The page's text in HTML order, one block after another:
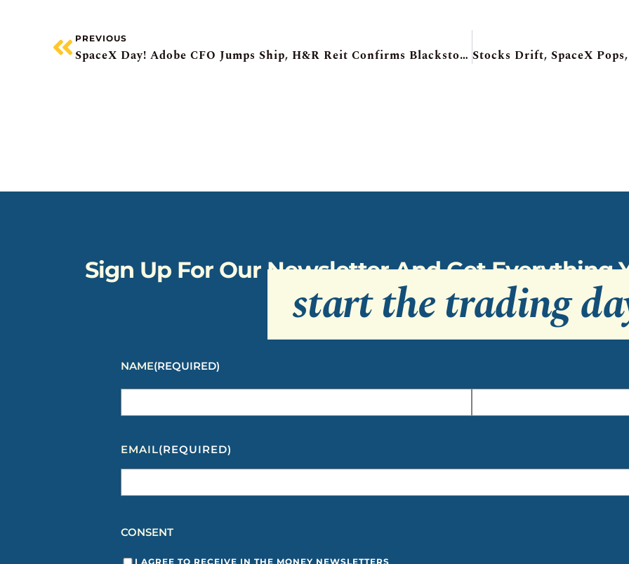
PREVIOUS
SpaceX Day! Adobe CFO Jumps Ship, H&R Reit Confirms Blackstone Talks, Roots Sales Pop, TMX Group’s Big Deal
Sign Up For Our Newsletter And Get Everything
start the trading
NAME(REQUIRED)
EMAIL(REQUIRED)
CONSENT
I AGREE TO RECEIVE IN THE MONEY NEWSLETTERS